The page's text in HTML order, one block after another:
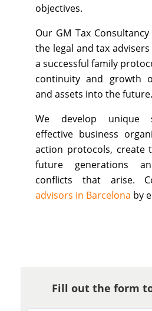
objectives.
Our GM Tax
the legal and tax
a successful family
continuity and growth
and assets into the future.
We develop unique
effective business
action protocols, create
future generations
conflicts that arise.
advisors in Barcelona by
Fill out the form